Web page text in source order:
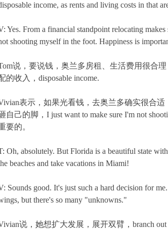
income, as rents and living costs in that
Yes. From a financial standpoint relocating
shooting myself in the foot. Happiness is
说，要说钱，奥兰多房租、生活费用很合理
的收入，disposable income.
表示，如果光看钱，去奥兰多确实很合适
自己的脚，I just want to make sure I'm not
要的。
Oh, absolutely. But Florida is a beautiful state
beaches and take vacations in Miami!
Sounds good. It's just such a hard decision for
but there's so many "unknowns."
说，她想扩大发展，展开双臂，branch out